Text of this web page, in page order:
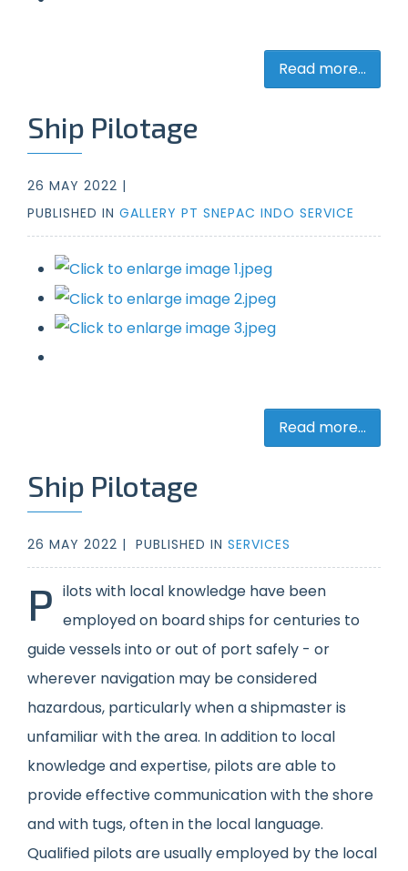
Read more...
Ship Pilotage
26 MAY 2022 |
PUBLISHED IN GALLERY PT SNEPAC INDO SERVICE
Read more...
Ship Pilotage
26 MAY 2022 | PUBLISHED IN SERVICES
P ilots with local knowledge have been
employed on board ships for centuries to
guide vessels into or out of port safely - or
wherever navigation may be considered
hazardous, particularly when a shipmaster is
unfamiliar with the area. In addition to local
knowledge and expertise, pilots are able to
provide effective communication with the shore
and with tugs, often in the local language.
Qualified pilots are usually employed by the local